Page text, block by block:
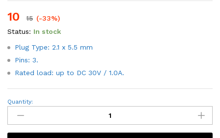
10 15 (-33%)
Status: In stock
Plug Type: 2.1 x 5.5 mm
Pins: 3.
Rated load: up to DC 30V / 1.0A.
DC
Jack
Barrel
Connector
Quantity: